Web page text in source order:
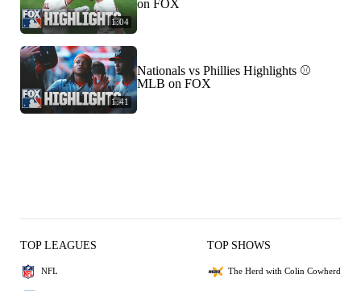
1:04
on FOX
1:41
Nationals vs Phillies Highlights ⚾️
MLB on FOX
TOP LEAGUES
NFL
TOP SHOWS
The Herd with Colin Cowherd